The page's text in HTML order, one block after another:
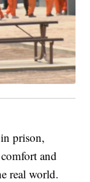
prison,
and
real world.